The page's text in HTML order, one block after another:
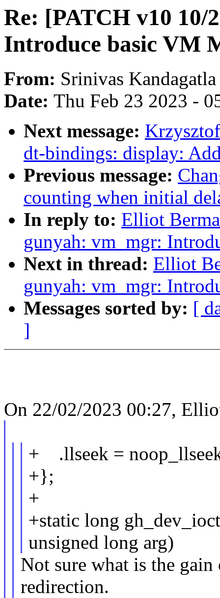
Re: [PATCH v10
Introduce basic VM
From: Srinivas Kandagatla
Date: Thu Feb 23 2023 -
Next message:
dt-bindings: display:
Previous message:
counting when initial
In reply to: Elliot
gunyah: vm_mgr:
Next in thread: Elliot
gunyah: vm_mgr:
Messages sorted by: [
]
On 22/02/2023 00:27,
+ .llseek =
+};
+
+static long
unsigned long arg)
Not sure what is the
redirection.